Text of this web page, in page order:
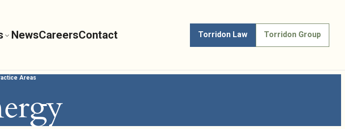
NewsCareersContact Torridon Law Torridon Group
Areas